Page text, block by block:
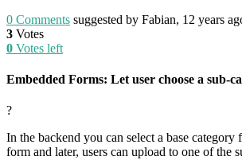
0 Comments suggested by Fabian, 12 years
3 Votes
0 Votes left
Embedded Forms: Let user choose a sub-
?
In the backend you can select a base category
form and later, users can upload to one of the